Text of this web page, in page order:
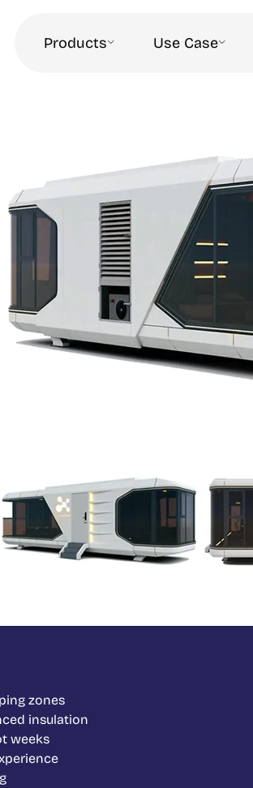
Products Use Case
zones
insulation
weeks